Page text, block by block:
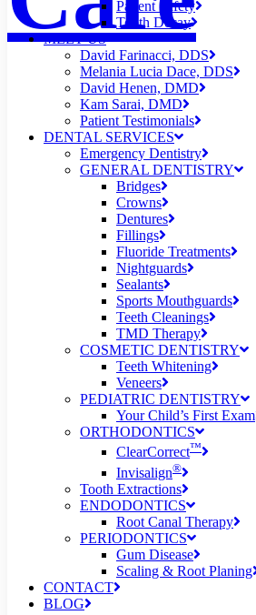
Patient Safety
Tooth Decay
MEET US
David Farinacci, DDS
Melania Lucia Dace, DDS
David Henen, DMD
Kam Sarai, DMD
Patient Testimonials
DENTAL SERVICES
Emergency Dentistry
GENERAL DENTISTRY
Bridges
Crowns
Dentures
Fillings
Fluoride Treatments
Nightguards
Sealants
Sports Mouthguards
Teeth Cleanings
TMD Therapy
COSMETIC DENTISTRY
Teeth Whitening
Veneers
PEDIATRIC DENTISTRY
Your Child’s First Exam
ORTHODONTICS
ClearCorrect™
Invisalign®
Tooth Extractions
ENDODONTICS
Root Canal Therapy
PERIODONTICS
Gum Disease
Scaling & Root Planing
CONTACT
BLOG